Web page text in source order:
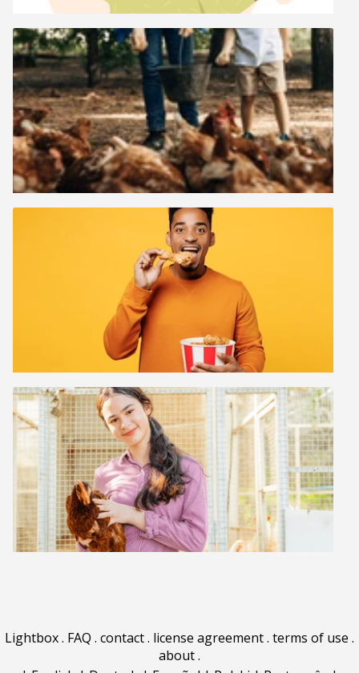
Lightbox. FAQ . contact. license agreement. terms of use .
about.